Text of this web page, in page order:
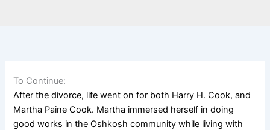
To Continue:
After the divorce, life went on for both Harry H. Cook, and
Martha Paine Cook. Martha immersed herself in doing
good works in the Oshkosh community while living with